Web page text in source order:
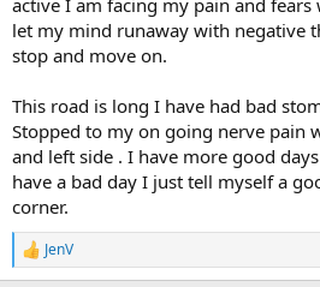
let my mind runaway with negative
stop and move on.
This road is long I have had bad
Stopped to my on going nerve pain
and left side . I have more good
have a bad day I just tell myself a
corner.
R
e
JenV